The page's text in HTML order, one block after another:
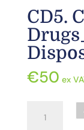
CD5.
€50 ex
Controlled